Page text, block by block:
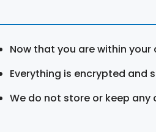
Now that you are within
Everything is encrypted and
We do not store or keep